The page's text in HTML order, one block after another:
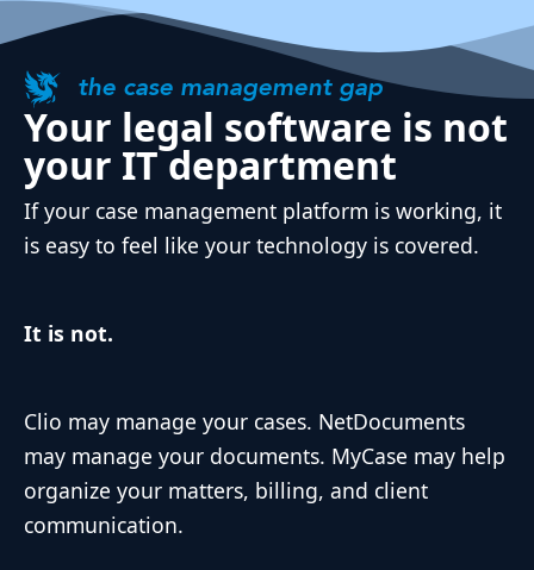
the case management gap
Your legal software is not
your IT department
If your case management platform is working, it
is easy to feel like your technology is covered.
It is not.
Clio may manage your cases. NetDocuments
may manage your documents. MyCase may help
organize your matters, billing, and client
communication.